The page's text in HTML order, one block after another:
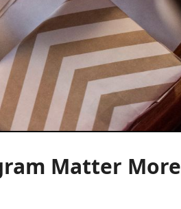
Matter More